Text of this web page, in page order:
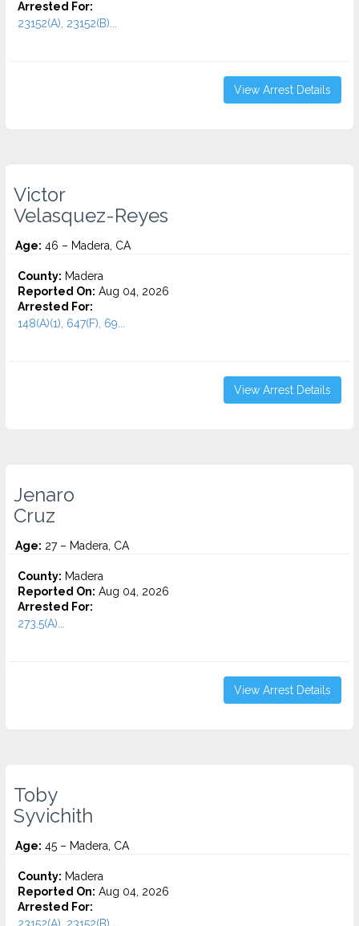
Arrested For:
23152(A), 23152(B)...
View Arrest Details
Victor
Velasquez-Reyes
Age: 46 – Madera, CA
County: Madera
Reported On: Aug 04, 2026
Arrested For:
148(A)(1), 647(F), 69...
View Arrest Details
Jenaro
Cruz
Age: 27 – Madera, CA
County: Madera
Reported On: Aug 04, 2026
Arrested For:
273.5(A)...
View Arrest Details
Toby
Syvichith
Age: 45 – Madera, CA
County: Madera
Reported On: Aug 04, 2026
Arrested For: